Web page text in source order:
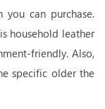
can purchase.
household leather
friendly. Also,
specific older the